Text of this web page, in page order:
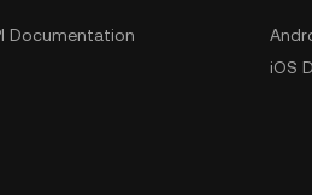
Documentation
iOS